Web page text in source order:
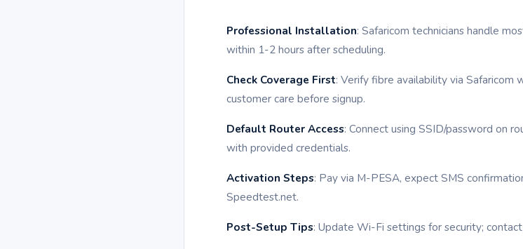
Professional Installation: Safaricom technicians handle
within 1-2 hours after scheduling.
Check Coverage First: Verify fibre availability via Safaricom
customer care before signup.
Default Router Access: Connect using SSID/password on
with provided credentials.
Activation Steps: Pay via M-PESA, expect SMS
Speedtest.net.
Post-Setup Tips: Update Wi-Fi settings for security;